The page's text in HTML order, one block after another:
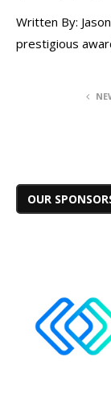
Written By:
prestigious
OUR